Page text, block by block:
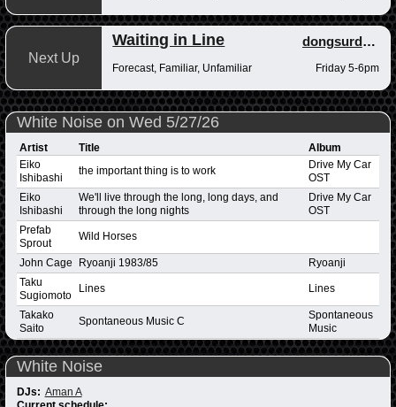
Next Up
Waiting in Line dongsurdong
Forecast, Familiar, Unfamiliar Friday 5-6pm
White Noise on Wed 5/27/26
Artist Title
Album
Eiko
Ishibashi
the important thing is to work
Drive My Car
OST
Eiko
Ishibashi
We'll live through the long, long days, and
through the long nights
Drive My Car
OST
Prefab
Sprout
Wild Horses
John Cage Ryoanji 1983/85
Ryoanji
Taku
Sugiomoto
Lines Lines
Takako
Saito
Spontaneous Music C
Spontaneous
Music
White Noise
DJs: Aman A